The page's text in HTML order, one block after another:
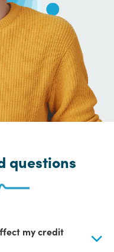
questions
my credit